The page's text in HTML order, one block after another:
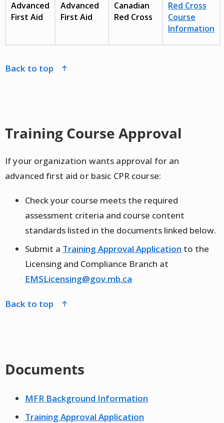
Advanced
First Aid
Advanced
First Aid
Canadian
Red Cross
Red Cross
Course
Information
back to top
Training Course Approval
If your organization wants approval for an
advanced first aid or basic CPR course:
Check your course meets the required
assessment criteria and course content
standards listed in the documents linked below.
Submit a Training Approval Application to the
Licensing and Compliance Branch at
EMSLicensing@gov.mb.ca
back to top
Documents
MFR Background Information
Training Approval Application